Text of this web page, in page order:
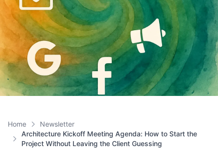
Home
Newsletter
Architecture Kickoff Meeting Agenda: How to Start the
Project Without Leaving the Client Guessing